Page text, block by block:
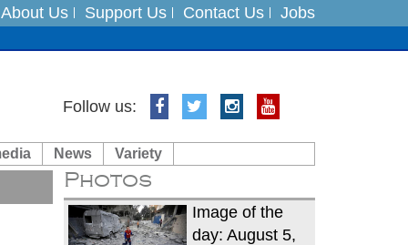
About Us Support Us Contact Us Jobs
India on August 5
Follow us:
News Variety
Photos
Image of the
day: August 5,